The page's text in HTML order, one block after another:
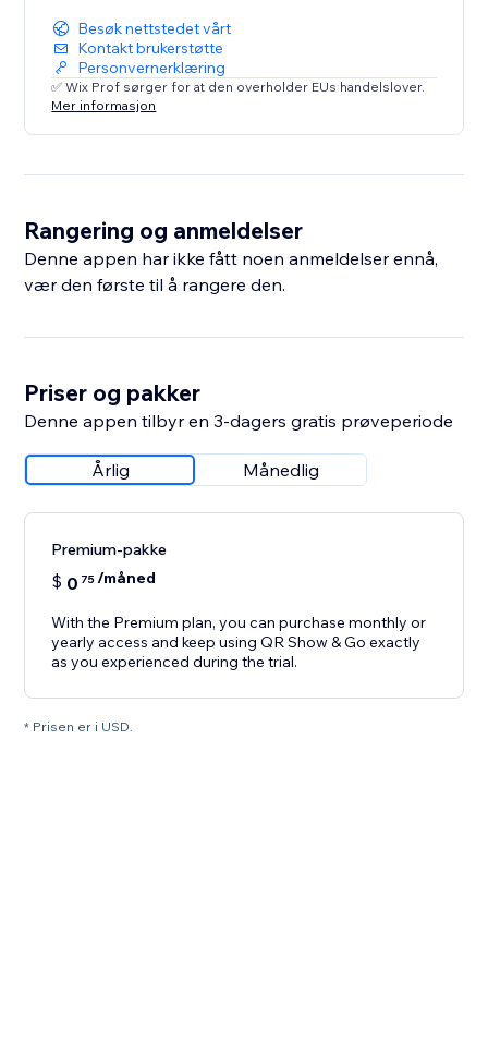
Besøk nettstedet vårt
Kontakt brukerstøtte
Personvernerklæring
✅ Wix Prof sørger for at den overholder EUs handelslover.
Mer informasjon
Rangering og anmeldelser
Denne appen har ikke fått noen anmeldelser ennå,
vær den første til å rangere den.
Priser og pakker
Denne appen tilbyr en 3-dagers gratis prøveperiode
Årlig Månedlig
Premium-pakke
$ 0 75/måned
With the Premium plan, you can purchase monthly or
yearly access and keep using QR Show & Go exactly
as you experienced during the trial.
* Prisen er i USD.